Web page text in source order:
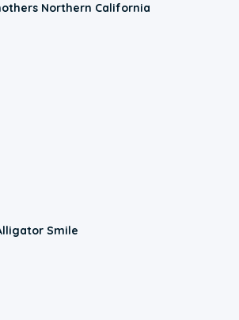
Northern California
Smile